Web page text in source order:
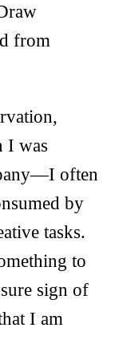
from
I was
often
by
tasks.
to
sign of
I am